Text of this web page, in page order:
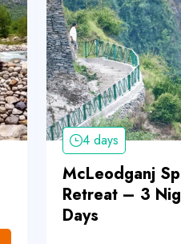
4 days
McLeodganj
Retreat – 3
Days